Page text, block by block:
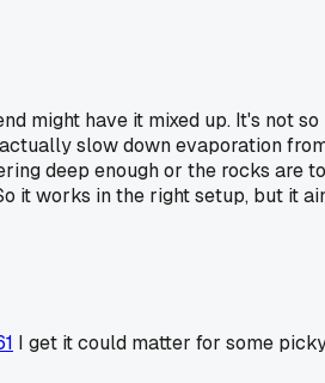
might have it mixed up. It's not
slow down evaporation
deep enough or the rocks are
works in the right setup, but it
I get it could matter for some